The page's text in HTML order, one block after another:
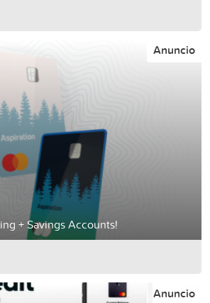
+ Savings Accounts!
Anuncio
Anuncio